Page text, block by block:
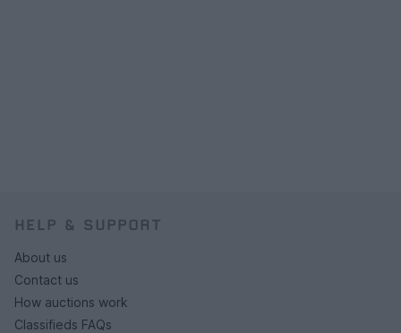
HELP & SUPPORT
About us
Contact us
How auctions work
Classifieds FAQs